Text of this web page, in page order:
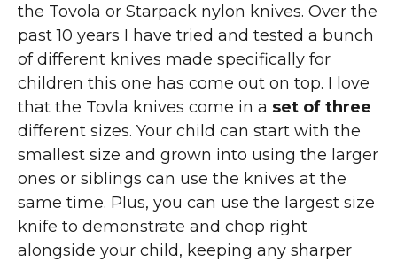
the Tovola or Starpack nylon knives. Over the
past 10 years I have tried and tested a bunch
of different knives made specifically for
children this one has come out on top. I love
that the Tovla knives come in a set of three
different sizes. Your child can start with the
smallest size and grown into using the larger
ones or siblings can use the knives at the
same time. Plus, you can use the largest size
knife to demonstrate and chop right
alongside your child, keeping any sharper